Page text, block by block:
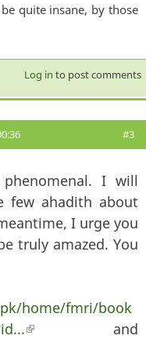
quite insane, by those
Log in to post comments
#3
I will
few ahadith about
I urge you
truly amazed. You
home/fmri/book
(link is external)
and